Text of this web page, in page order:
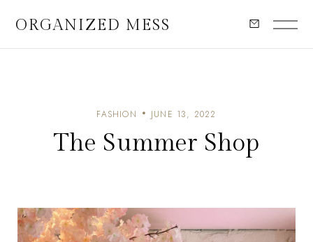
ORGANIZED MESS
FASHION JUNE 13, 2022
The Summer Shop